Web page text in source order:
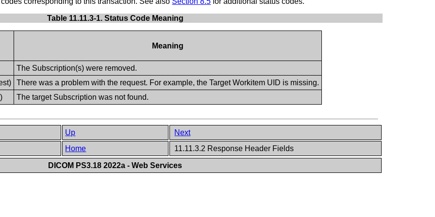
Table 11.11.3-1. Status Code Meaning
Meaning
The Subscription(s) were removed.
There was a problem with the request. For example, the Target Workitem UID is missing.
The target Subscription was not found.
Up
Next
Home
11.11.3.2 Response Header Fields
DICOM PS3.18 2022a - Web Services